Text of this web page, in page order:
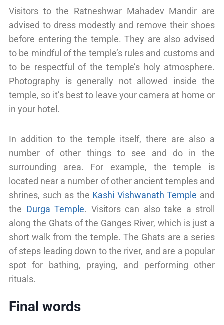
Visitors to the Ratneshwar Mahadev Mandir are
advised to dress modestly and remove their shoes
before entering the temple. They are also advised
to be mindful of the temple’s rules and customs and
to be respectful of the temple’s holy atmosphere.
Photography is generally not allowed inside the
temple, so it’s best to leave your camera at home or
in your hotel.
In addition to the temple itself, there are also a
number of other things to see and do in the
surrounding area. For example, the temple is
located near a number of other ancient temples and
shrines, such as the Kashi Vishwanath Temple and
the Durga Temple. Visitors can also take a stroll
along the Ghats of the Ganges River, which is just a
short walk from the temple. The Ghats are a series
of steps leading down to the river, and are a popular
spot for bathing, praying, and performing other
rituals.
Final words